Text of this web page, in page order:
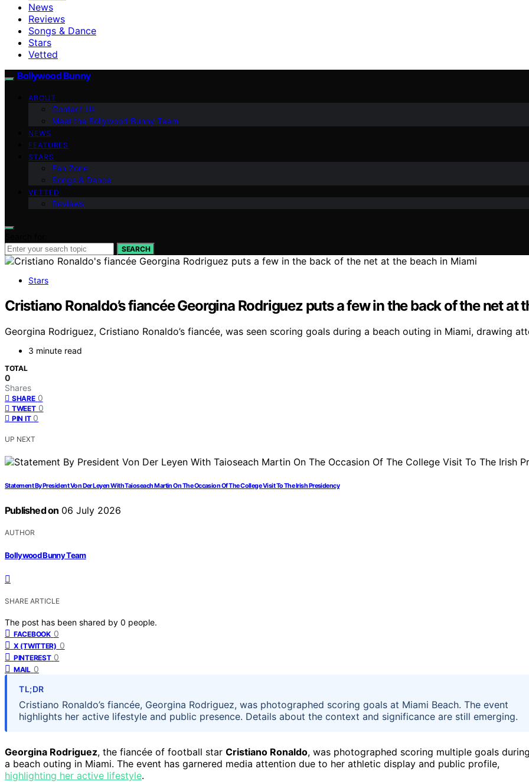
News
Reviews
Songs & Dance
Stars
Vetted
Bollywood Bunny
ABOUT
Contact Us
Meet the Bollywood Bunny Team
NEWS
FEATURES
STARS
Fan Zone
Songs & Dance
VETTED
Reviews
SEARCH
Stars
Cristiano Ronaldo’s fiancée Georgina Rodriguez puts a few in the back of the net at
Georgina Rodriguez, Cristiano Ronaldo’s fiancée, was seen scoring goals during a beach outing in Miami, drawing
3 minute read
TOTAL
0
Shares
SHARE 0
TWEET 0
PIN IT 0
UP NEXT
Statement By President Von Der Leyen With Taioseach Martin On The Occasion Of The College Visit To The Irish Presidency
Published on 06 July 2026
AUTHOR
Bollywood Bunny Team
SHARE ARTICLE
The post has been shared by 0 people.
FACEBOOK 0
X (TWITTER) 0
PINTEREST 0
MAIL 0
TL;DR
Cristiano Ronaldo’s fiancée, Georgina Rodriguez, was photographed scoring goals at Miami Beach. The event
highlights her active lifestyle and public presence. Details about the context and significance are still emerging.
Georgina Rodriguez, the fiancée of football star Cristiano Ronaldo, was photographed scoring multiple goals
a beach outing in Miami. The event has garnered media attention due to her athletic display and public profile,
highlighting her active lifestyle.